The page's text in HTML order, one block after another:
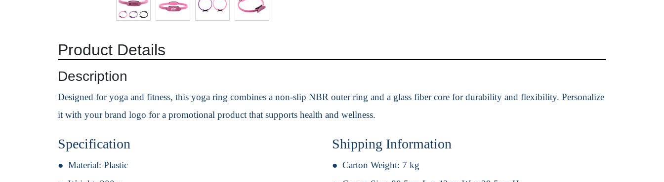
Product Details
Description
Designed for yoga and fitness, this yoga ring combines a non-slip NBR outer ring and a glass fiber core for durability and flexibility. Personalize
it with your brand logo for a promotional product that supports health and wellness.
Specification
Material: Plastic
Shipping Information
Carton Weight: 7 kg